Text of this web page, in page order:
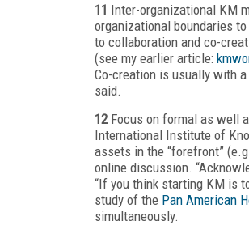
11 Inter-organizational KM
organizational boundaries
to collaboration and co-
(see my earlier article:
Co-creation is usually with
said.
12Focus on formal as well
International Institute of
assets in the “forefront”
online discussion.
“If you think starting KM is
study of the Pan American
simultaneously.